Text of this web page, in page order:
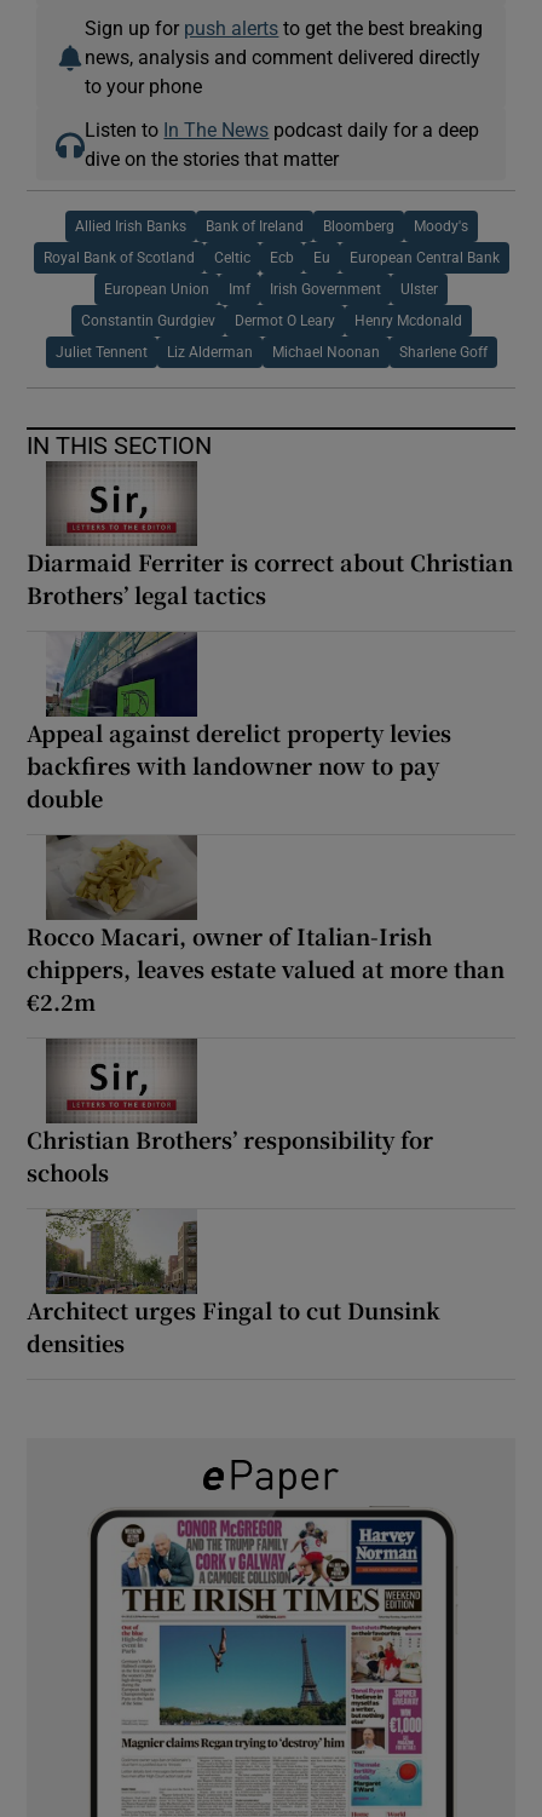
Sign up for push alerts to get the best breaking
news, analysis and comment delivered directly
to your phone
Listen to In The News podcast daily for a deep
dive on the stories that matter
Allied Irish Banks Bank of Ireland Bloomberg Moody's
Royal Bank of Scotland Celtic Ecb Eu European Central Bank
European Union Imf Irish Government Ulster
Constantin Gurdgiev Dermot O Leary Henry Mcdonald
Juliet Tennent Liz Alderman Michael Noonan Sharlene Goff
IN THIS SECTION
Diarmaid Ferriter is correct about Christian
Brothers’ legal tactics
Appeal against derelict property levies
backfires with landowner now to pay
double
Rocco Macari, owner of Italian-Irish
chippers, leaves estate valued at more than
€2.2m
Christian Brothers’ responsibility for
schools
Architect urges Fingal to cut Dunsink
densities